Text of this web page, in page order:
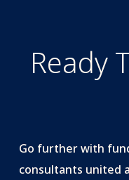
Ready
Go further with
consultants united